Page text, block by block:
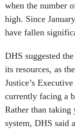
when the number
high. Since
have fallen
DHS suggested
its resources, as
Justice’s
currently facing a
Rather than taking
system, DHS said